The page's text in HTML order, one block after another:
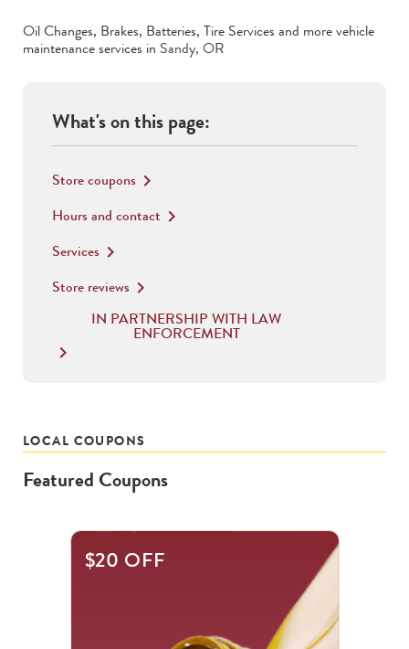
Oil Changes, Brakes, Batteries, Tire Services and more vehicle
maintenance services in Sandy, OR
What's on this page:
Store coupons keyboard_arrow_right
Hours and contact keyboard_arrow_right
Services keyboard_arrow_right
Store reviews keyboard_arrow_right
IN PARTNERSHIP WITH LAW
ENFORCEMENT
keyboard_arrow_right
LOCAL COUPONS
Featured Coupons
$20 OFF